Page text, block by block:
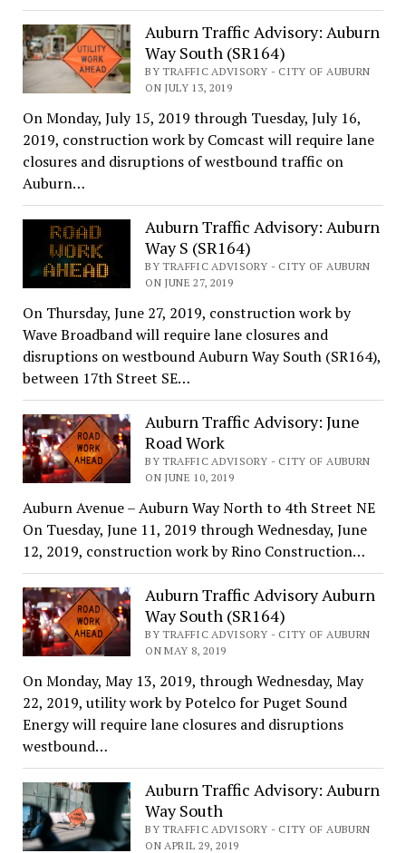
Auburn Traffic Advisory: Auburn
Way South (SR164)
BY TRAFFIC ADVISORY - CITY OF AUBURN
ON JULY 13, 2019
On Monday, July 15, 2019 through Tuesday, July 16,
2019, construction work by Comcast will require lane
closures and disruptions of westbound traffic on
Auburn…
Auburn Traffic Advisory: Auburn
Way S (SR164)
BY TRAFFIC ADVISORY - CITY OF AUBURN
ON JUNE 27, 2019
On Thursday, June 27, 2019, construction work by
Wave Broadband will require lane closures and
disruptions on westbound Auburn Way South (SR164),
between 17th Street SE…
Auburn Traffic Advisory: June
Road Work
BY TRAFFIC ADVISORY - CITY OF AUBURN
ON JUNE 10, 2019
Auburn Avenue – Auburn Way North to 4th Street NE
On Tuesday, June 11, 2019 through Wednesday, June
12, 2019, construction work by Rino Construction…
Auburn Traffic Advisory Auburn
Way South (SR164)
BY TRAFFIC ADVISORY - CITY OF AUBURN
ON MAY 8, 2019
On Monday, May 13, 2019, through Wednesday, May
22, 2019, utility work by Potelco for Puget Sound
Energy will require lane closures and disruptions
westbound…
Auburn Traffic Advisory: Auburn
Way South
BY TRAFFIC ADVISORY - CITY OF AUBURN
ON APRIL 29, 2019